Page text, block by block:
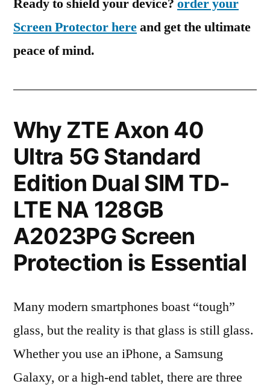
Ready to shield your device? order your
Screen Protector hereand get the ultimate
peace of mind.
Why ZTE Axon 40
Ultra 5G Standard
Edition Dual SIM TD-
LTE NA 128GB
A2023PG Screen
Protection is Essential
Many modern smartphones boast “tough”
glass, but the reality is that glass is still glass.
Whether you use an iPhone, a Samsung
Galaxy, or a high-end tablet, there are three